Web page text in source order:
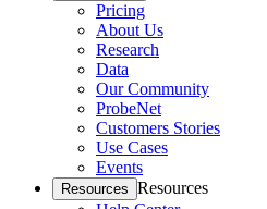
Pricing
About Us
Research
Data
Our Community
ProbeNet
Customers Stories
Use Cases
Events
Resources Resources